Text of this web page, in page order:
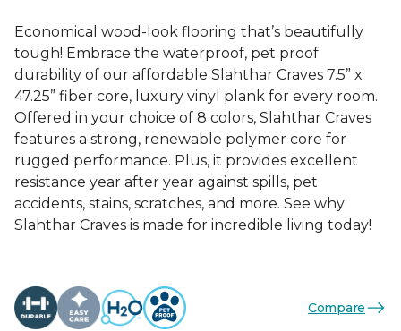
Economical wood-look flooring that’s beautifully
tough! Embrace the waterproof, pet proof
durability of our affordable Slahthar Craves 7.5” x
47.25” fiber core, luxury vinyl plank for every room.
Offered in your choice of 8 colors, Slahthar Craves
features a strong, renewable polymer core for
rugged performance. Plus, it provides excellent
resistance year after year against spills, pet
accidents, stains, scratches, and more. See why
Slahthar Craves is made for incredible living today!
Compare